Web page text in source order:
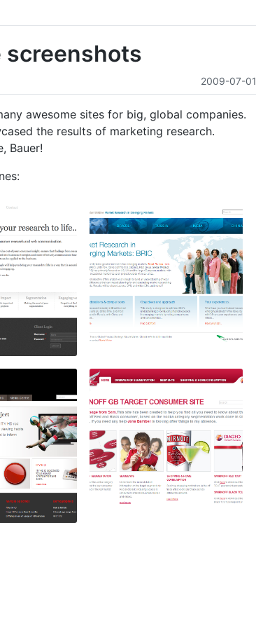
screenshots
2009-07-01
awesome sites for big, global companies.
the results of marketing research.
Bauer!